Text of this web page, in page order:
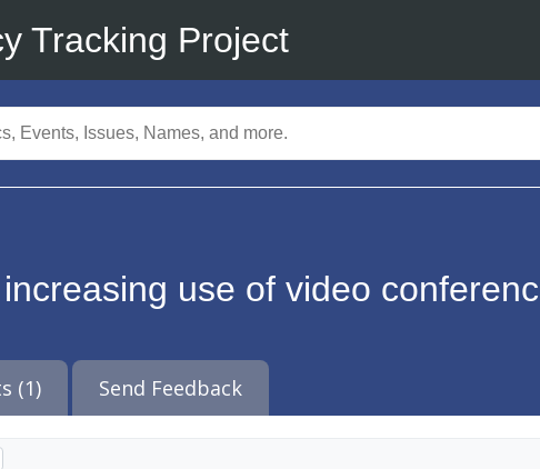
Tracking Project
use of video
(1) Send Feedback